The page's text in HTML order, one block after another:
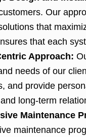
Our
that
that each
Approach:
needs of our
and provide
long-term
Maintenance
maintenance